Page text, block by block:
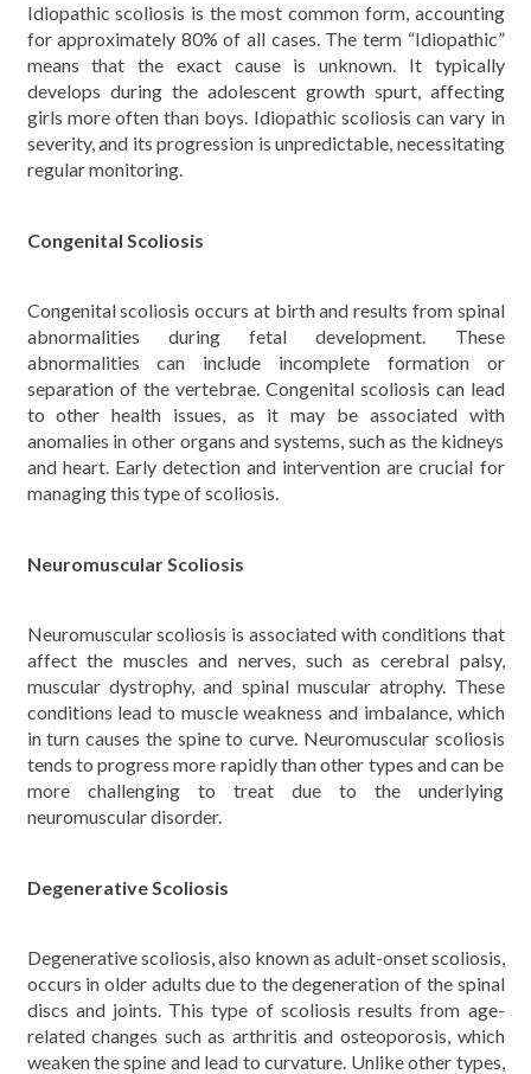
Idiopathic scoliosis is the most common form, accounting
for approximately 80% of all cases. The term “Idiopathic”
means that the exact cause is unknown. It typically
develops during the adolescent growth spurt, affecting
girls more often than boys. Idiopathic scoliosis can vary in
severity, and its progression is unpredictable, necessitating
regular monitoring.
Congenital Scoliosis
Congenital scoliosis occurs at birth and results from spinal
abnormalities during fetal development. These
abnormalities can include incomplete formation or
separation of the vertebrae. Congenital scoliosis can lead
to other health issues, as it may be associated with
anomalies in other organs and systems, such as the kidneys
and heart. Early detection and intervention are crucial for
managing this type of scoliosis.
Neuromuscular Scoliosis
Neuromuscular scoliosis is associated with conditions that
affect the muscles and nerves, such as cerebral palsy,
muscular dystrophy, and spinal muscular atrophy. These
conditions lead to muscle weakness and imbalance, which
in turn causes the spine to curve. Neuromuscular scoliosis
tends to progress more rapidly than other types and can be
more challenging to treat due to the underlying
neuromuscular disorder.
Degenerative Scoliosis
Degenerative scoliosis, also known as adult-onset scoliosis,
occurs in older adults due to the degeneration of the spinal
discs and joints. This type of scoliosis results from age-
related changes such as arthritis and osteoporosis, which
weaken the spine and lead to curvature. Unlike other types,